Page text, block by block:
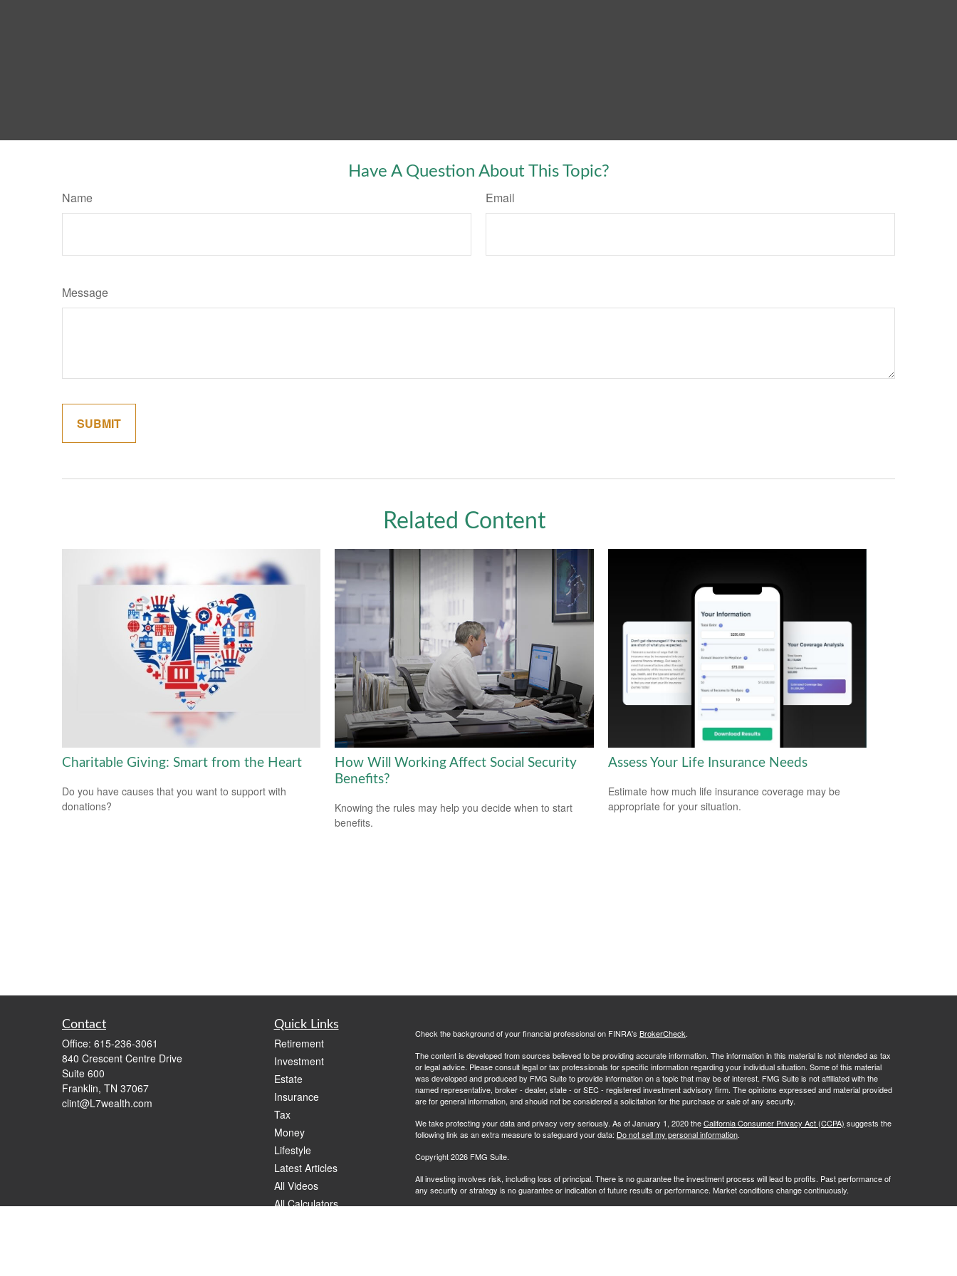
Have A Question About This Topic?
Name Email
Message
Related Content
Charitable Giving: Smart from the Heart
Do you have causes that you want to support with
donations?
How Will Working Affect Social Security
Benefits?
Knowing the rules may help you decide when to start
benefits.
Assess Your Life Insurance Needs
Estimate how much life insurance coverage may be
appropriate for your situation.
Contact
Office: 615-236-3061
840 Crescent Centre Drive
Suite 600
Franklin, TN 37067
clint@L7wealth.com
Quick Links
Retirement
Investment
Estate
Insurance
Tax
Money
Lifestyle
Latest Articles
All Videos
All Calculators
Check the background of your financial professional on FINRA's BrokerCheck.
The content is developed from sources believed to be providing accurate information. The information in this material is not intended as tax
or legal advice. Please consult legal or tax professionals for specific information regarding your individual situation. Some of this material
was developed and produced by FMG Suite to provide information on a topic that may be of interest. FMG Suite is not affiliated with the
named representative, broker - dealer, state - or SEC - registered investment advisory firm. The opinions expressed and material provided
are for general information, and should not be considered a solicitation for the purchase or sale of any security.
We take protecting your data and privacy very seriously. As of January 1, 2020 theCalifornia Consumer Privacy Act (CCPA) suggests the
following link as an extra measure to safeguard your data: Do not sell my personal information.
Copyright 2026 FMG Suite.
All investing involves risk, including loss of principal. There is no guarantee the investment process will lead to profits. Past performance of
any security or strategy is no guarantee or indication of future results or performance. Market conditions change continuously.